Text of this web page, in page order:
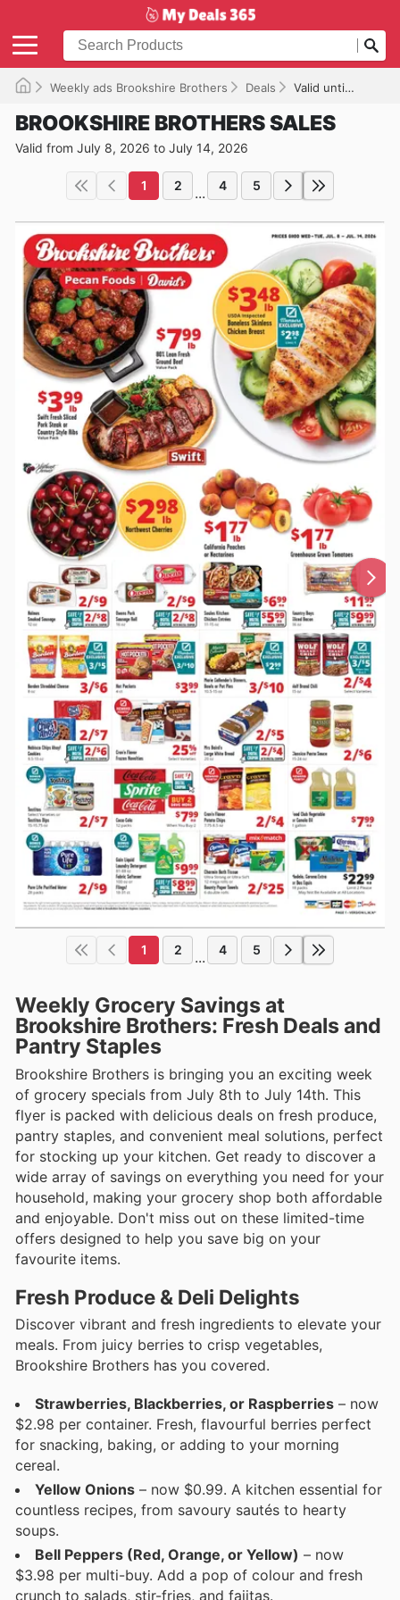
Weekly ads Brookshire Brothers Deals Valid until 07/14/2026
BROOKSHIRE BROTHERS SALES
Valid from July 8, 2026 to July 14, 2026
1 2 ... 4 5
1 2 ... 4 5
Weekly Grocery Savings at
Brookshire Brothers: Fresh Deals and
Pantry Staples
Brookshire Brothers is bringing you an exciting week
of grocery specials from July 8th to July 14th. This
flyer is packed with delicious deals on fresh produce,
pantry staples, and convenient meal solutions, perfect
for stocking up your kitchen. Get ready to discover a
wide array of savings on everything you need for your
household, making your grocery shop both affordable
and enjoyable. Don't miss out on these limited-time
offers designed to help you save big on your
favourite items.
Fresh Produce & Deli Delights
Discover vibrant and fresh ingredients to elevate your
meals. From juicy berries to crisp vegetables,
Brookshire Brothers has you covered.
Strawberries, Blackberries, or Raspberries – now
$2.98 per container. Fresh, flavourful berries perfect
for snacking, baking, or adding to your morning
cereal.
Yellow Onions – now $0.99. A kitchen essential for
countless recipes, from savoury sautés to hearty
soups.
Bell Peppers (Red, Orange, or Yellow) – now
$3.98 per multi-buy. Add a pop of colour and fresh
crunch to salads, stir-fries, and fajitas.